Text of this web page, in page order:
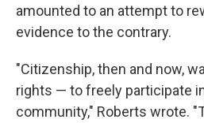
amounted to an attempt to
evidence to the contrary.
"Citizenship, then and now,
rights — to freely participate
community," Roberts wrote.